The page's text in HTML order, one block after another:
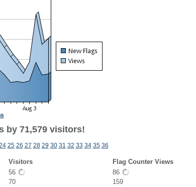
by 71,579 visitors!
25 26 27 28 29 30 31 32 33 34 35 36
Visitors
Flag Counter Views
56
86
70
159